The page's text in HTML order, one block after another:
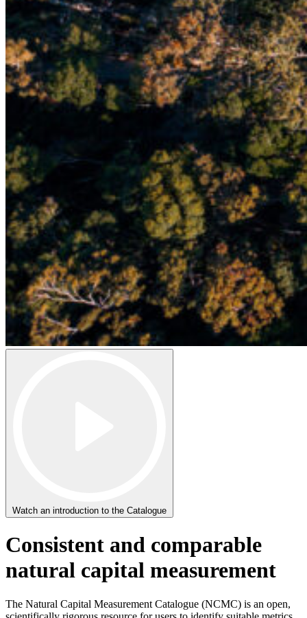
Watch an introduction to the Catalogue
Consistent and comparable
natural capital measurement
The Natural Capital Measurement Catalogue (NCMC) is an open,